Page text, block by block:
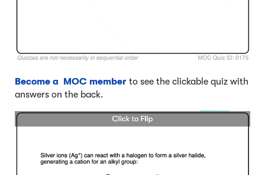
Become a MOC member to see the clickable quiz with
answers on the back.